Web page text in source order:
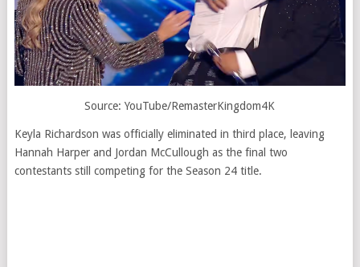
Source: YouTube/RemasterKingdom4K
Keyla Richardson was officially eliminated in third place, leaving
Hannah Harper and Jordan McCullough as the final two
contestants still competing for the Season 24 title.